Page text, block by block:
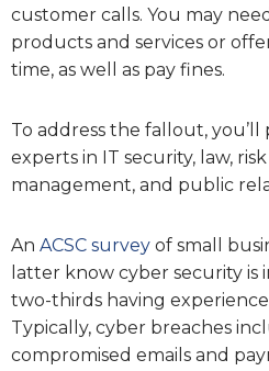
customer calls. You may
products and services or
time, as well as pay fines.
To address the fallout,
experts in IT security, law,
management, and public
An ACSC survey of small
latter know cyber security is
two-thirds having
Typically, cyber breaches
compromised emails and